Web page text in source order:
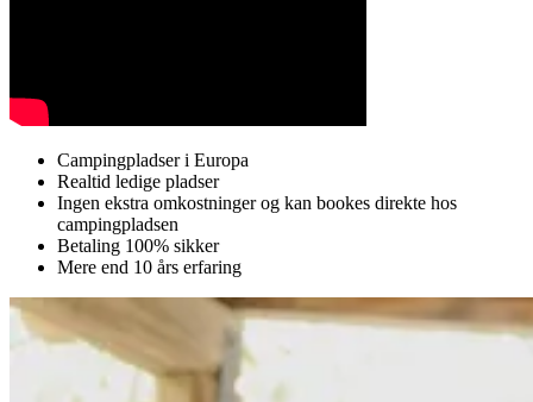
Campingpladser i Europa
Realtid ledige pladser
Ingen ekstra omkostninger og kan bookes direkte hos
campingpladsen
Betaling 100% sikker
Mere end 10 års erfaring